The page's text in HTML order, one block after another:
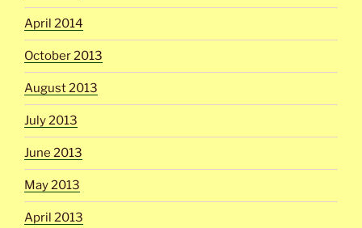
April 2014
October 2013
August 2013
July 2013
June 2013
May 2013
April 2013